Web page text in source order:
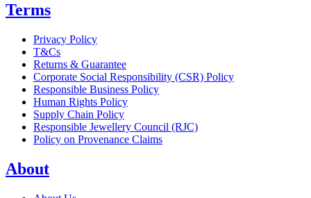
Terms
Privacy Policy
T&Cs
Returns & Guarantee
Corporate Social Responsibility (CSR) Policy
Responsible Business Policy
Human Rights Policy
Supply Chain Policy
Responsible Jewellery Council (RJC)
Policy on Provenance Claims
About